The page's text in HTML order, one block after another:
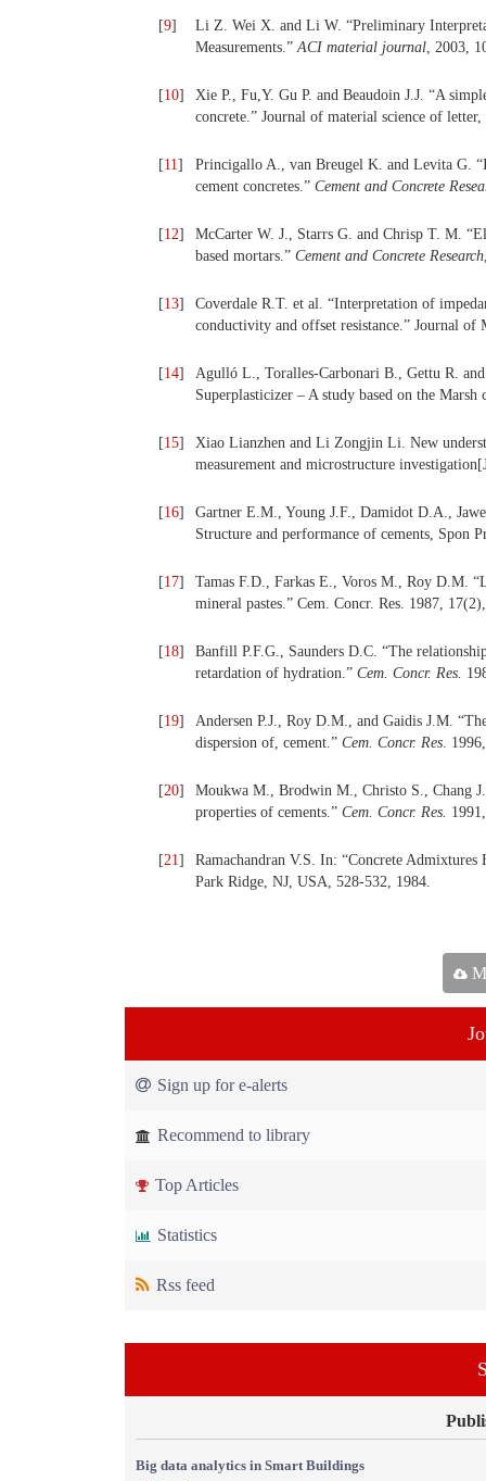
[9]
Li Z. Wei X. and Li W. “Preliminary
Measurements.”ACI material journal, 2003,
[10]
Xie P., Fu,Y. Gu P. and Beaudoin J.J. “A
concrete.” Journal of material science of
[11]
Princigallo A., van Breugel K. and Levita G.
cement concretes.” Cement and Concrete
[12]
McCarter W. J., Starrs G. and Chrisp T. M.
based mortars.” Cement and Concrete Research
[13]
Coverdale R.T. et al. “Interpretation of
conductivity and offset resistance.” Journal
[14]
Agulló L., Toralles-Carbonari B., Gettu R.
Superplasticizer – A study based on the Marsh
[15]
Xiao Lianzhen and Li Zongjin Li. New
measurement and microstructure
[16]
Gartner E.M., Young J.F., Damidot D.A.,
Structure and performance of cements, Spon
[17]
Tamas F.D., Farkas E., Voros M., Roy D.M.
mineral pastes.” Cem. Concr. Res. 1987,
[18]
Banfill P.F.G., Saunders D.C. “The
retardation of hydration.” Cem. Concr. Res.
[19]
Andersen P.J., Roy D.M., and Gaidis J.M.
dispersion of, cement.” Cem. Concr. Res.
[20]
Moukwa M., Brodwin M., Christo S., Chang
properties of cements.” Cem. Concr. Res.
[21]
Ramachandran V.S. In: “Concrete
Park Ridge, NJ, USA, 528-532, 1984.
Sign up for e-alerts
Recommend to library
Top Articles
Statistics
Rss feed
Big data analytics in Smart Buildings